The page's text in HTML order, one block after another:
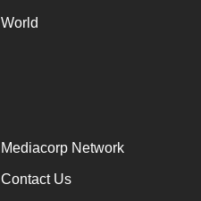
World
Mediacorp Network
Contact Us